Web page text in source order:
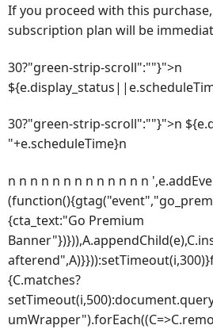
If you proceed with this
subscription plan will be
30?"green-strip-scroll":""}">n
30?"green-strip-scroll":""}">n
"+e.scheduleTime}n
n n n n n n n n n n n n n
{cta_text:"Go Premium
{C.matches?